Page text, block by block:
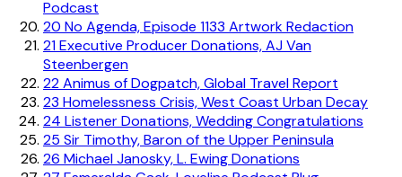
Podcast
20 No Agenda, Episode 1133 Artwork Redaction
21Executive Producer Donations, AJ Van
Steenbergen
22Animus of Dogpatch, Global Travel Report
23 Homelessness Crisis, West Coast Urban Decay
24 Listener Donations, Wedding Congratulations
25 Sir Timothy, Baron of the Upper Peninsula
26 Michael Janosky, L. Ewing Donations